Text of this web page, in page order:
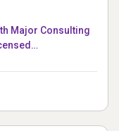
Major Consulting